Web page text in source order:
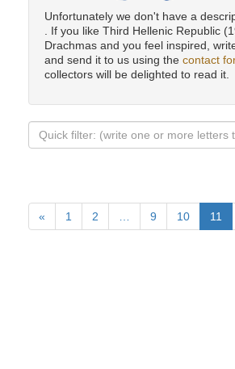
Unfortunately we don't have a
. If you like Third Hellenic Republic
Drachmas and you feel inspired,
and send it to us using the contact
collectors will be delighted to read it.
« 1 2 … 9 10 11